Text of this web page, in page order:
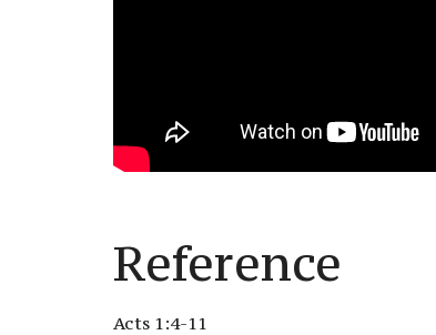
Reference
Acts 1:4-11